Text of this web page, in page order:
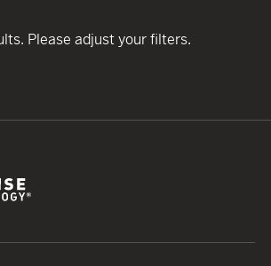
Please adjust your filters.